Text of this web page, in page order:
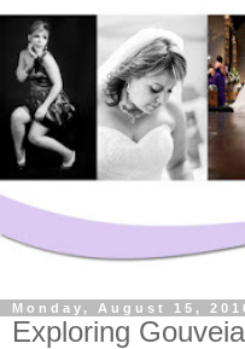
Monday, August 15,
Exploring